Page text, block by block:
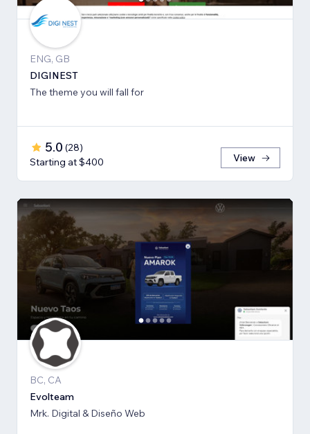
ENG, GB
DIGINEST
The theme you will fall for
5.0 (28)
Starting at $400
View
BC, CA
Evolteam
Mrk. Digital & Diseño Web